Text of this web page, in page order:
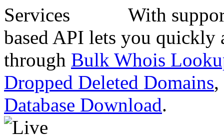
With
based API lets you quickly
through Bulk Whois
Dropped Deleted Domains,
Database Download.